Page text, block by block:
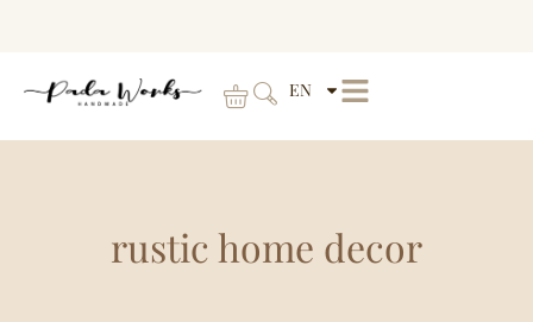
EN
rustic home decor